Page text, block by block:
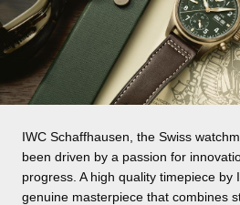
IWC Schaffhausen, the Swiss
been driven by a passion for
progress. A high quality timepiece by
genuine masterpiece that combines